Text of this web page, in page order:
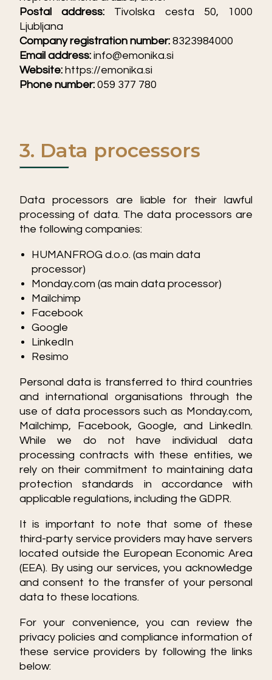
Postal address: Tivolska cesta 50, 1000
Ljubljana
Company registration number: 8323984000
Email address: info@emonika.si
Website: https://emonika.si
Phone number: 059 377 780
3. Data processors
Data processors are liable for their lawful
processing of data. The data processors are
the following companies:
HUMANFROG d.o.o. (as main data
processor)
Monday.com (as main data processor)
Mailchimp
Facebook
Google
LinkedIn
Resimo
Personal data is transferred to third countries
and international organisations through the
use of data processors such as Monday.com,
Mailchimp, Facebook, Google, and LinkedIn.
While we do not have individual data
processing contracts with these entities, we
rely on their commitment to maintaining data
protection standards in accordance with
applicable regulations, including the GDPR.
It is important to note that some of these
third-party service providers may have servers
located outside the European Economic Area
(EEA). By using our services, you acknowledge
and consent to the transfer of your personal
data to these locations.
For your convenience, you can review the
privacy policies and compliance information of
these service providers by following the links
below: